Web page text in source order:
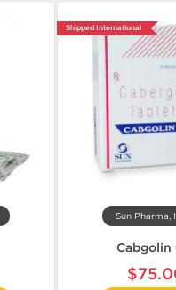
Shipped International
Sun Pharma,
Cabgolin